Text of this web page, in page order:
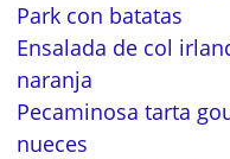
Park con batatas
Ensalada de col
naranja
Pecaminosa tarta
nueces